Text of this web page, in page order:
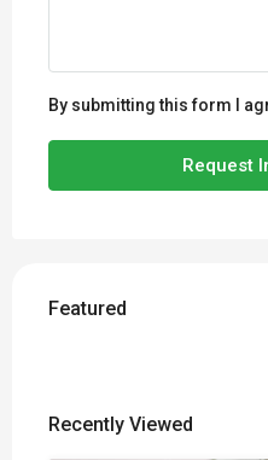
By submitting this form I
Request
Featured
Recently Viewed